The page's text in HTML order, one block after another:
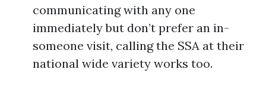
communicating with any one
immediately but don’t prefer an in-
someone visit, calling the SSA at their
national wide variety works too.